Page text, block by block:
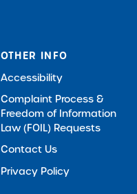
OTHER INFO
Accessibility
Complaint Process &
Freedom of Information
Law (FOIL) Requests
Contact Us
Privacy Policy